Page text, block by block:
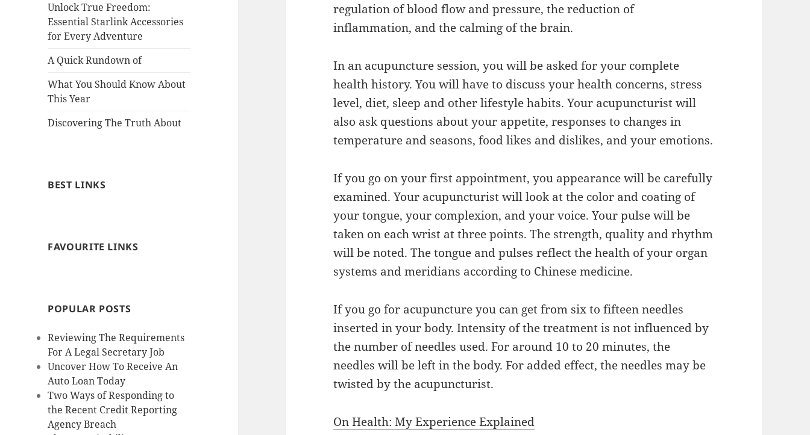
Unlock True Freedom:
Essential Starlink Accessories
for Every Adventure
A Quick Rundown of
What You Should Know About
This Year
Discovering The Truth About
BEST LINKS
FAVOURITE LINKS
POPULAR POSTS
Reviewing The Requirements
For A Legal Secretary Job
Uncover How To Receive An
Auto Loan Today
Two Ways of Responding to
the Recent Credit Reporting
Agency Breach
regulation of blood flow and pressure, the reduction of
inflammation, and the calming of the brain.
In an acupuncture session, you will be asked for your complete
health history. You will have to discuss your health concerns, stress
level, diet, sleep and other lifestyle habits. Your acupuncturist will
also ask questions about your appetite, responses to changes in
temperature and seasons, food likes and dislikes, and your emotions.
If you go on your first appointment, you appearance will be carefully
examined. Your acupuncturist will look at the color and coating of
your tongue, your complexion, and your voice. Your pulse will be
taken on each wrist at three points. The strength, quality and rhythm
will be noted. The tongue and pulses reflect the health of your organ
systems and meridians according to Chinese medicine.
If you go for acupuncture you can get from six to fifteen needles
inserted in your body. Intensity of the treatment is not influenced by
the number of needles used. For around 10 to 20 minutes, the
needles will be left in the body. For added effect, the needles may be
twisted by the acupuncturist.
On Health: My Experience Explained